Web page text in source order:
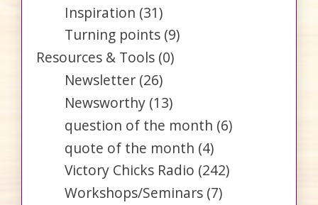
Inspiration (31)
Turning points (9)
Resources & Tools (0)
Newsletter (26)
Newsworthy (13)
question of the month (6)
quote of the month (4)
Victory Chicks Radio (242)
Workshops/Seminars (7)